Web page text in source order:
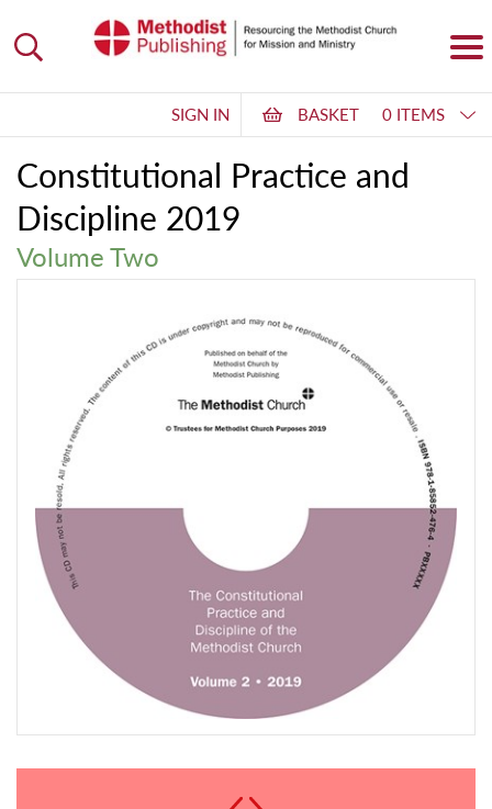
SIGN IN BASKET 0 ITEMS
Constitutional Practice and
Discipline 2019
Volume Two